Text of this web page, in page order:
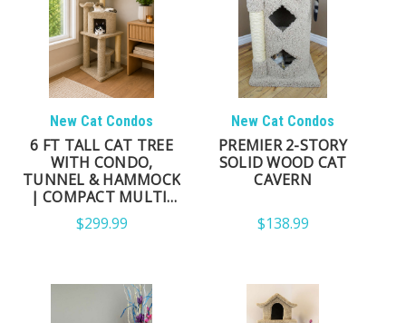
New Cat Condos
6 FT TALL CAT TREE
WITH CONDO,
TUNNEL & HAMMOCK
| COMPACT MULTI-
LEVEL CAT TOWER
$299.99
New Cat Condos
PREMIER 2-STORY
SOLID WOOD CAT
CAVERN
$138.99